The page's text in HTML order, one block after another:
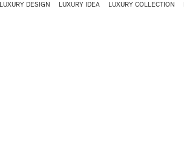
LUXURY DESIGN LUXURY IDEA LUXURY COLLECTION